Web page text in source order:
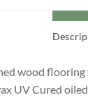
wood
UV Cured